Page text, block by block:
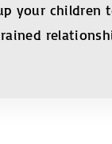
your children